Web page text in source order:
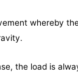
whereby
the load is